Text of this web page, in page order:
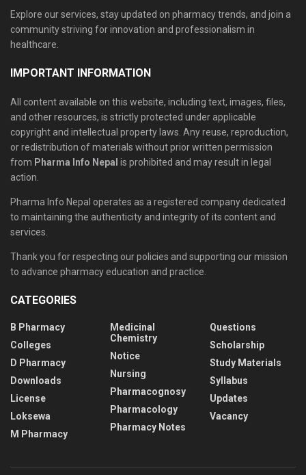
Explore our services, stay updated on pharmacy trends, and join a
community striving for innovation and professionalism in
healthcare.
IMPORTANT INFORMATION
All content available on this website, including text, images, files,
and other resources, is strictly protected under applicable
copyright and intellectual property laws. Any reuse, reproduction,
or redistribution of materials without prior written permission
from Pharma Info Nepal is prohibited and may result in legal
action.
Pharma Info Nepal operates as a registered company dedicated
to maintaining the authenticity and integrity of its content and
services.
Thank you for respecting our policies and supporting our mission
to advance pharmacy education and practice.
CATEGORIES
B Pharmacy
Colleges
D Pharmacy
Downloads
License
Loksewa
M Pharmacy
Medicinal
Chemistry
Notice
Nursing
Pharmacognosy
Pharmacology
Pharmacy Notes
Questions
Scholarship
Study Materials
Syllabus
Updates
Vacancy